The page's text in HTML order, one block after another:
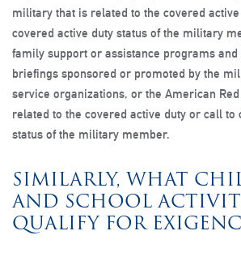
military that is related to the covered
covered active duty status of the military
family support or assistance programs
briefings sponsored or promoted by the
service organizations, or the American
related to the covered active duty or call to
status of the military member.
SIMILARLY, WHAT
AND SCHOOL
QUALIFY FOR